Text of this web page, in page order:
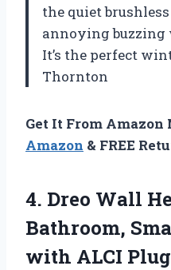
the quiet
annoying buzzing
It’s the perfect
Thornton
Get It From Amazon
Amazon & FREE
4. Dreo Wall
Bathroom,
with ALCI Plug,